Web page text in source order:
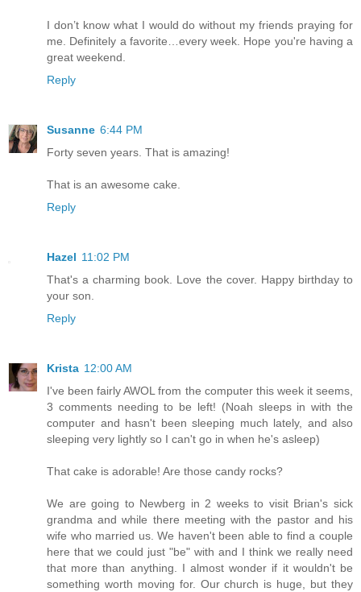
I don’t know what I would do without my friends praying for
me. Definitely a favorite…every week. Hope you're having a
great weekend.
Reply
Susanne 6:44 PM
Forty seven years. That is amazing!
That is an awesome cake.
Reply
Hazel 11:02 PM
That's a charming book. Love the cover. Happy birthday to
your son.
Reply
Krista 12:00 AM
I've been fairly AWOL from the computer this week it seems,
3 comments needing to be left! (Noah sleeps in with the
computer and hasn't been sleeping much lately, and also
sleeping very lightly so I can't go in when he's asleep)
That cake is adorable! Are those candy rocks?
We are going to Newberg in 2 weeks to visit Brian's sick
grandma and while there meeting with the pastor and his
wife who married us. We haven't been able to find a couple
here that we could just "be" with and I think we really need
that more than anything. I almost wonder if it wouldn't be
something worth moving for. Our church is huge, but they